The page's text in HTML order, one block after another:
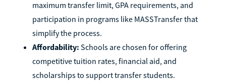
maximum transfer limit, GPA requirements, and
participation in programs like MASSTransfer that
simplify the process.
Affordability: Schools are chosen for offering
competitive tuition rates, financial aid, and
scholarships to support transfer students.